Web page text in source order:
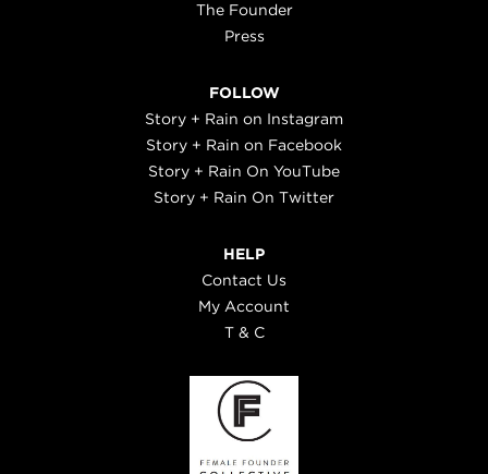
The Founder
Press
FOLLOW
Story + Rain on Instagram
Story + Rain on Facebook
Story + Rain On YouTube
Story + Rain On Twitter
HELP
Contact Us
My Account
T & C